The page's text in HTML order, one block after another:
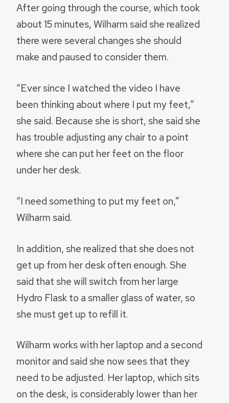
After going through the course, which took
about 15 minutes, Wilharm said she realized
there were several changes she should
make and paused to consider them.
“Ever since I watched the video I have
been thinking about where I put my feet,”
she said. Because she is short, she said she
has trouble adjusting any chair to a point
where she can put her feet on the floor
under her desk.
“I need something to put my feet on,”
Wilharm said.
In addition, she realized that she does not
get up from her desk often enough. She
said that she will switch from her large
Hydro Flask to a smaller glass of water, so
she must get up to refill it.
Wilharm works with her laptop and a second
monitor and said she now sees that they
need to be adjusted. Her laptop, which sits
on the desk, is considerably lower than her